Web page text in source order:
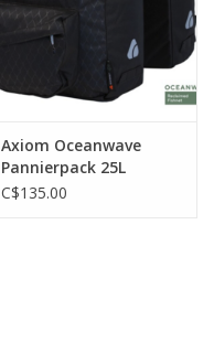
Axiom Oceanwave
Pannierpack 25L
C$135.00